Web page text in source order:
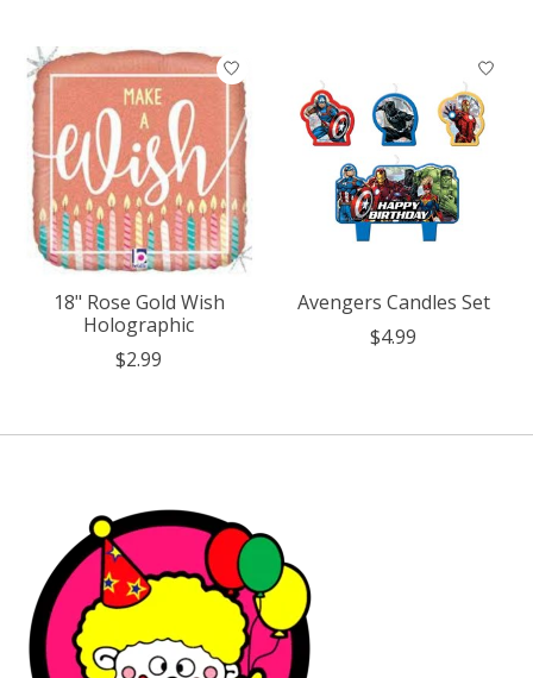
18" Rose Gold Wish
Holographic
$2.99
Avengers Candles Set
$4.99